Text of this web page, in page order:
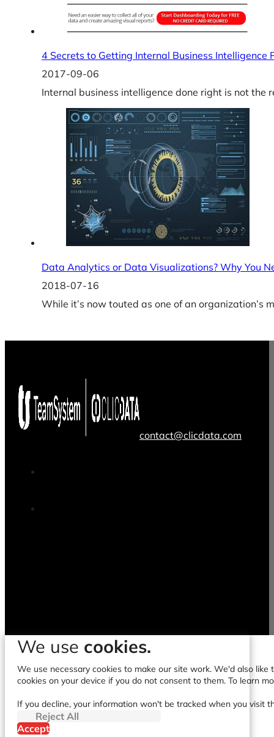
4 Secrets to Getting Internal Business Intelligence
2017-09-06
Internal business intelligence done right is not the
Data Analytics or Data Visualizations? Why You
2018-07-16
While it’s now touted as one of an
contact@clicdata.com
We use cookies.
We use necessary cookies to make our site work. We'd also
cookies on your device if you do not consent to them. To learn
If you decline, your information won't be tracked when you visit
Reject All
Accept